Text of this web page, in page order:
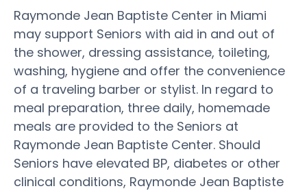
Raymonde Jean Baptiste Center in Miami
may support Seniors with aid in and out of
the shower, dressing assistance, toileting,
washing, hygiene and offer the convenience
of a traveling barber or stylist. In regard to
meal preparation, three daily, homemade
meals are provided to the Seniors at
Raymonde Jean Baptiste Center. Should
Seniors have elevated BP, diabetes or other
clinical conditions, Raymonde Jean Baptiste